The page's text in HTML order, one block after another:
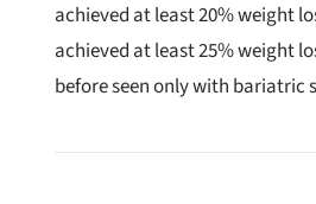
achieved at least 20% weight
achieved at least 25% weight
before seen only with bariatric